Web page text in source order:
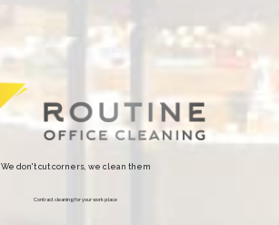
We don't cut corners, we clean them
Contract cleaning for your work place